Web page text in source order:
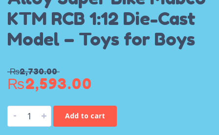
KTM RCB 1:12 Die-Cast
Model – Toys for Boys
₨2,730.00
₨2,593.00
- + Add to cart